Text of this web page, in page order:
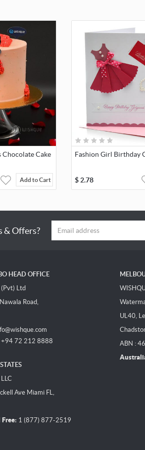
Chocolate Cake
Add to Cart
Fashion Girl Birthday
$ 2.78
& Offers?
HEAD OFFICE
Ltd
Road,
+94 72 212 8888
Ave Miami FL,
Free: 1 (877) 877-2519
UL40,
ABN :